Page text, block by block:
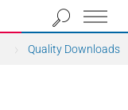
Quality Downloads